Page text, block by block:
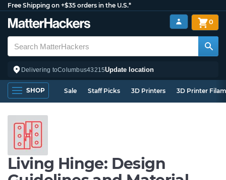
Free Shipping on +$35 orders in the U.S.*
Delivering toColumbus43215Update location
0
SHOP Sale Staff Picks 3D Printers 3D Printer
Living Hinge: Design